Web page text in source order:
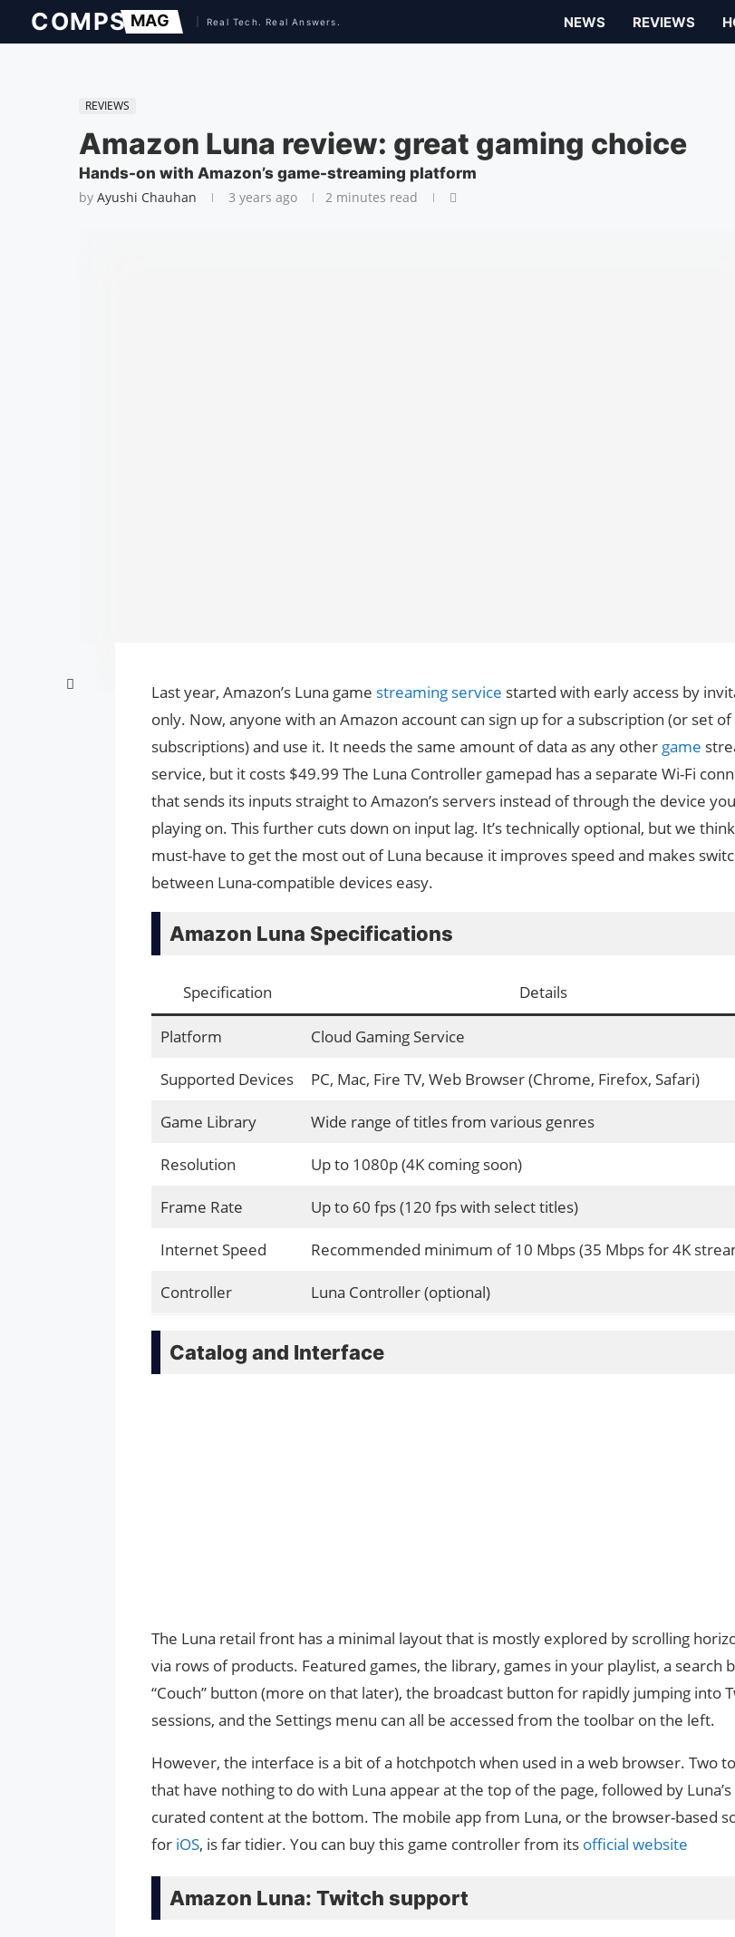
NEWS REVIEWS
REVIEWS
Amazon Luna review: great gaming choice
Hands-on with Amazon’s game-streaming platform
by Ayushi Chauhan 3 years ago 2 minutes read
Last year, Amazon’s Luna game streaming service started with early access by
only. Now, anyone with an Amazon account can sign up for a subscription (or set of
subscriptions) and use it. It needs the same amount of data as any other game
service, but it costs $49.99 The Luna Controller gamepad has a separate Wi-Fi
that sends its inputs straight to Amazon’s servers instead of through the device
playing on. This further cuts down on input lag. It’s technically optional, but we think
must-have to get the most out of Luna because it improves speed and makes
between Luna-compatible devices easy.
Amazon Luna Specifications
Specification Details
Platform Cloud Gaming Service
Supported Devices PC, Mac, Fire TV, Web Browser (Chrome, Firefox, Safari)
Game Library Wide range of titles from various genres
Resolution Up to 1080p (4K coming soon)
Frame Rate Up to 60 fps (120 fps with select titles)
Internet Speed Recommended minimum of 10 Mbps (35 Mbps for 4K
Controller Luna Controller (optional)
Catalog and Interface
The Luna retail front has a minimal layout that is mostly explored by scrolling
via rows of products. Featured games, the library, games in your playlist, a search
“Couch” button (more on that later), the broadcast button for rapidly jumping into
sessions, and the Settings menu can all be accessed from the toolbar on the left.
However, the interface is a bit of a hotchpotch when used in a web browser. Two
that have nothing to do with Luna appear at the top of the page, followed by Luna’s
curated content at the bottom. The mobile app from Luna, or the browser-based
for iOS, is far tidier. You can buy this game controller from its official website
Amazon Luna: Twitch support